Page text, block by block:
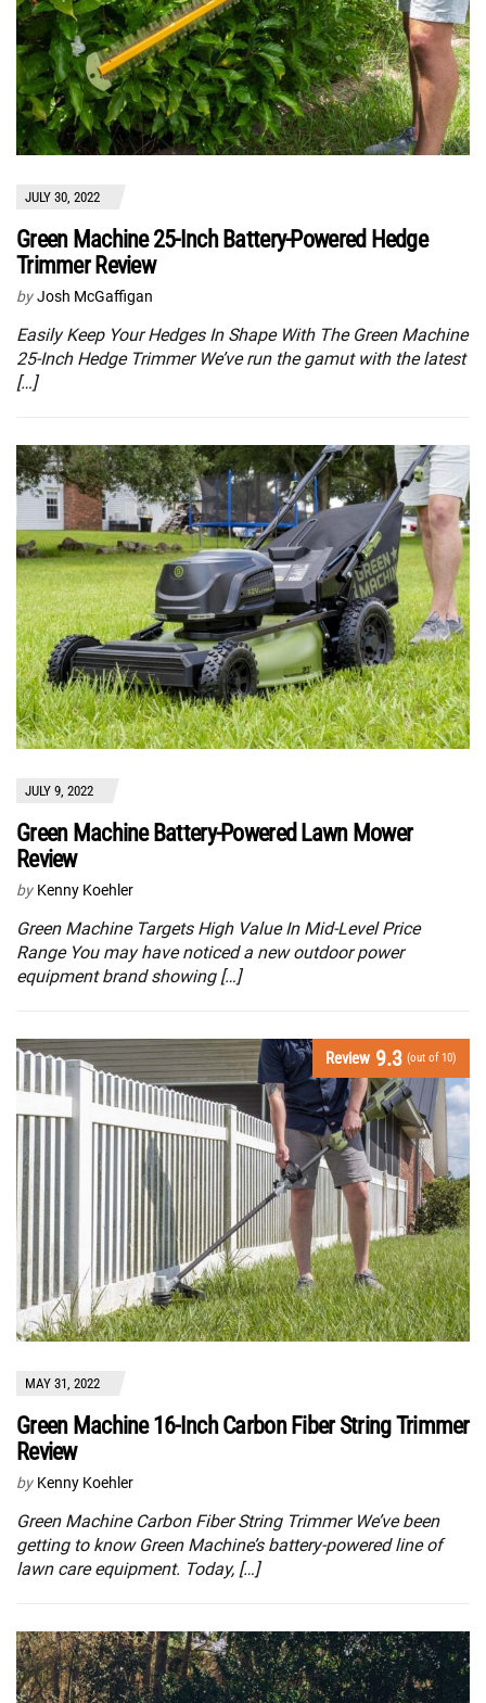
JULY 30, 2022
Green Machine 25-Inch Battery-Powered Hedge
Trimmer Review
by Josh McGaffigan
Easily Keep Your Hedges In Shape With The Green Machine
25-Inch Hedge Trimmer We’ve run the gamut with the latest
[…]
JULY 9, 2022
Green Machine Battery-Powered Lawn Mower
Review
by Kenny Koehler
Green Machine Targets High Value In Mid-Level Price
Range You may have noticed a new outdoor power
equipment brand showing […]
Review 9.3 (out of 10)
MAY 31, 2022
Green Machine 16-Inch Carbon Fiber String Trimmer
Review
by Kenny Koehler
Green Machine Carbon Fiber String Trimmer We’ve been
getting to know Green Machine’s battery-powered line of
lawn care equipment. Today, […]